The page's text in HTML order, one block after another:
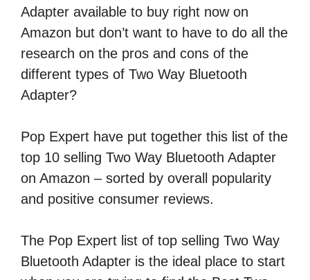
Adapter available to buy right now on
Amazon but don’t want to have to do all the
research on the pros and cons of the
different types of Two Way Bluetooth
Adapter?
Pop Expert have put together this list of the
top 10 selling Two Way Bluetooth Adapter
on Amazon – sorted by overall popularity
and positive consumer reviews.
The Pop Expert list of top selling Two Way
Bluetooth Adapter is the ideal place to start